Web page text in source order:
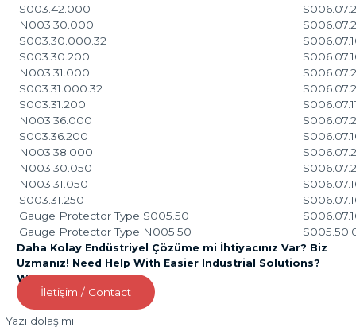
S003.42.000
N003.30.000
S003.30.000.32
S003.30.200
N003.31.000
S003.31.000.32
S003.31.200
N003.36.000
S003.36.200
N003.38.000
N003.30.050
N003.31.050
S003.31.250
Gauge Protector Type S005.50
Gauge Protector Type N005.50
Daha Kolay Endüstriyel Çözüme mi İhtiyacınız Var? Biz
Uzmanız! Need Help With Easier Industrial Solutions?
We Are Experts!
İletişim / Contact
Yazı dolaşımı